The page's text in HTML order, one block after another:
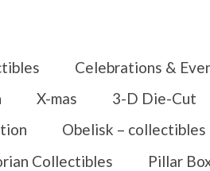
Celebrations &
X-mas 3-D Die-Cut
Obelisk – collectibles
Collectibles Pillar